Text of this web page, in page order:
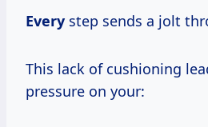
Every step sends a jolt
This lack of cushioning
pressure on your: